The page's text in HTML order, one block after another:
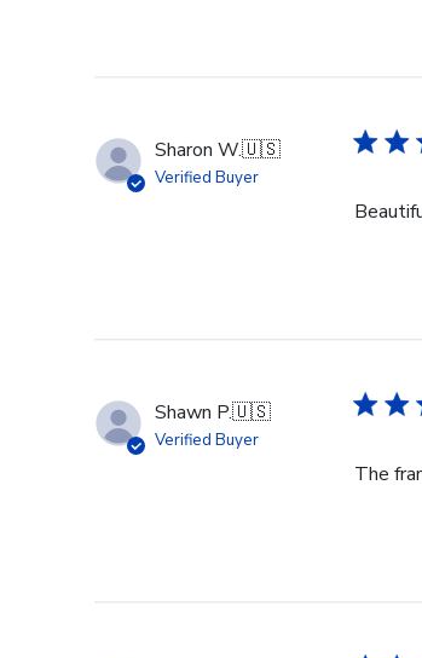
Sharon W.🇺🇸
Verified Buyer
Shawn P.🇺🇸
Verified Buyer
The